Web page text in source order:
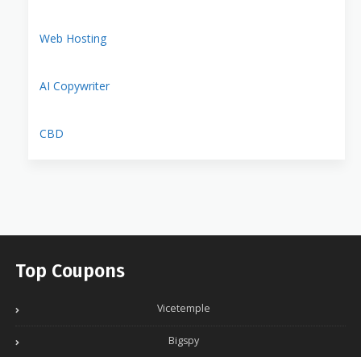
Web Hosting
AI Copywriter
CBD
Top Coupons
Vicetemple
Bigspy